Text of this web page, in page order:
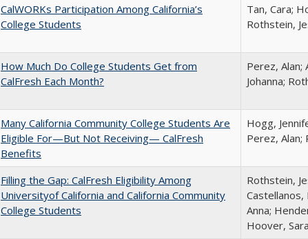
CalWORKs Participation Among California’s
College Students
Tan, Cara;
Rothstein,
How Much Do College Students Get from
CalFresh Each Month?
Perez, Alan;
Johanna;
Many California Community College Students Are
Eligible For—But Not Receiving— CalFresh
Benefits
Hogg,
Perez, Alan;
Filling the Gap: CalFresh Eligibility Among
Universityof California and California Community
College Students
Rothstein,
Castellanos,
Anna;
Hoover,